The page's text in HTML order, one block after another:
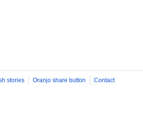
stories Oranjo share button
Contact